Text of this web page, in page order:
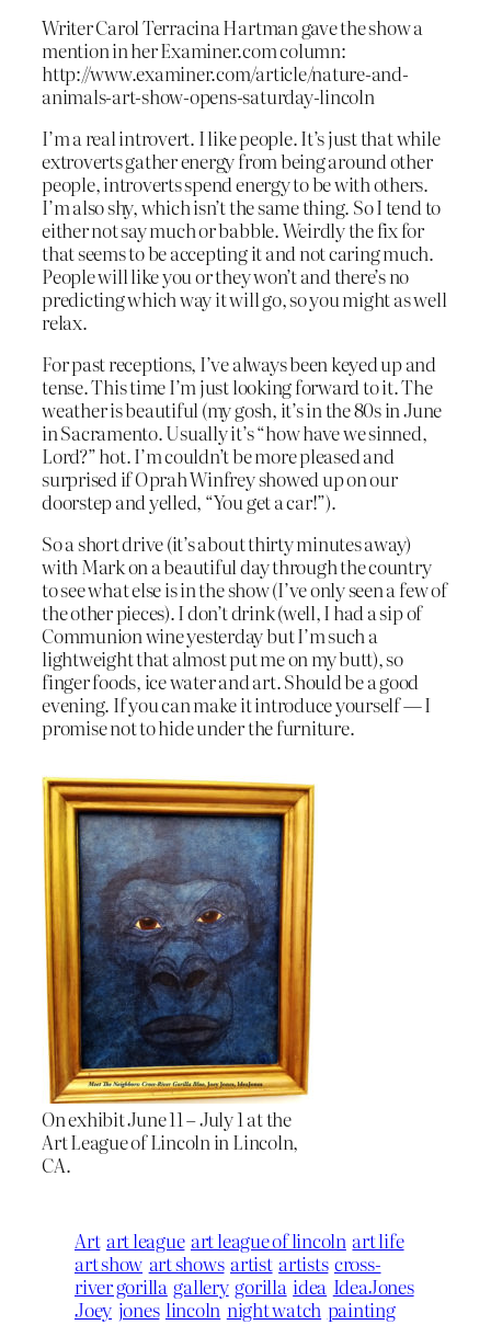
Writer Carol Terracina Hartman gave the show a
mention in her Examiner.com column:
http://www.examiner.com/article/nature-and-
animals-art-show-opens-saturday-lincoln
I’m a real introvert. I like people. It’s just that while
extroverts gather energy from being around other
people, introverts spend energy to be with others.
I’m also shy, which isn’t the same thing. So I tend to
either not say much or babble. Weirdly the fix for
that seems to be accepting it and not caring much.
People will like you or they won’t and there’s no
predicting which way it will go, so you might as well
relax.
For past receptions, I’ve always been keyed up and
tense. This time I’m just looking forward to it. The
weather is beautiful (my gosh, it’s in the 80s in June
in Sacramento. Usually it’s “how have we sinned,
Lord?” hot. I’m couldn’t be more pleased and
surprised if Oprah Winfrey showed up on our
doorstep and yelled, “You get a car!”).
So a short drive (it’s about thirty minutes away)
with Mark on a beautiful day through the country
to see what else is in the show (I’ve only seen a few of
the other pieces). I don’t drink (well, I had a sip of
Communion wine yesterday but I’m such a
lightweight that almost put me on my butt), so
finger foods, ice water and art. Should be a good
evening. If you can make it introduce yourself — I
promise not to hide under the furniture.
On exhibit June 11 – July 1 at the
Art League of Lincoln in Lincoln,
CA.
Art art league art league of lincoln art life
art show art shows artist artists cross-
river gorilla gallery gorilla idea IdeaJones
Joey jones lincoln night watch painting